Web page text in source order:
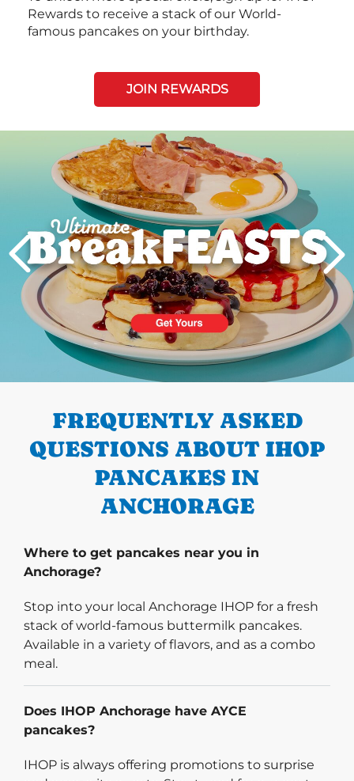
Rewards to receive a stack of our World-
famous pancakes on your birthday.
JOIN REWARDS
PREVIOUS
Next
FREQUENTLY ASKED
QUESTIONS ABOUT IHOP
PANCAKES IN
ANCHORAGE
Where to get pancakes near you in
Anchorage?
Stop into your local Anchorage IHOP for a fresh
stack of world-famous buttermilk pancakes.
Available in a variety of flavors, and as a combo
meal.
Does IHOP Anchorage have AYCE
pancakes?
IHOP is always offering promotions to surprise